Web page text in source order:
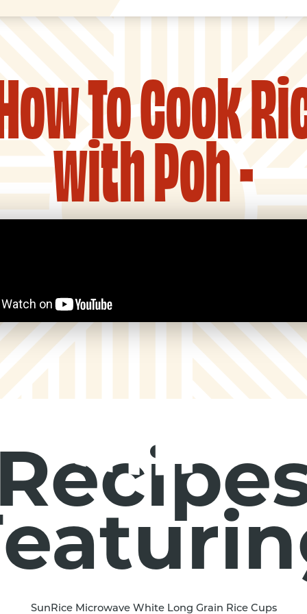
To Cook
with Poh -
SunRice Microwave White Long Grain Rice Cups